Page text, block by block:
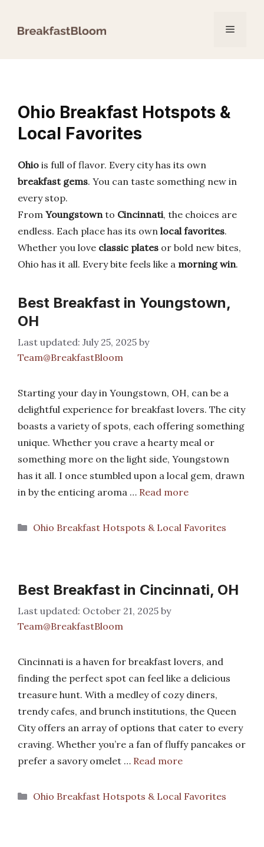
Menu
Ohio Breakfast Hotspots &
Local Favorites
Ohio is full of flavor. Every city has its own
breakfast gems. You can taste something new in
every stop.
From Youngstownto Cincinnati, the choices are
endless. Each place has its own local favorites.
Whether you love classic plates or bold new bites,
Ohio has it all. Every bite feels like a morning win.
Best Breakfast in Youngstown,
OH
July 25, 2025 by
Team@BreakfastBloom
Starting your day in Youngstown, OH, can be a
delightful experience for breakfast lovers. The city
boasts a variety of spots, each offering something
unique. Whether you crave a hearty meal or
something more on the light side, Youngstown
has it all. I once stumbled upon a local gem, drawn
in by the enticing aroma … Read more
Categories
Ohio Breakfast Hotspots & Local Favorites
Best Breakfast in Cincinnati, OH
October 21, 2025 by
Team@BreakfastBloom
Cincinnati is a haven for breakfast lovers, and
finding the perfect spot can feel like a delicious
treasure hunt. With a medley of cozy diners,
trendy cafes, and brunch institutions, the Queen
City offers an array of options that cater to every
craving. Whether you’re a fan of fluffy pancakes or
prefer a savory omelet … Read more
Categories
Ohio Breakfast Hotspots & Local Favorites